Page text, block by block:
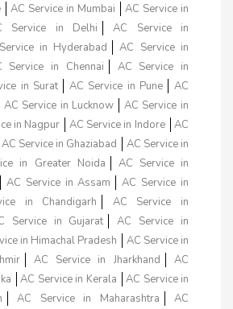
AC Service in Mumbai
AC Service in
Service in Delhi
AC Service in
in Hyderabad
AC Service in
Service in Chennai
AC Service in
in Surat AC Service in Pune
AC
AC Service in Lucknow
AC Service in
in Nagpur AC Service in Indore
AC
AC Service in Ghaziabad
AC Service in
in Greater Noida
AC Service in
AC Service in Assam
AC Service in
in Chandigarh
AC Service in
Service in Gujarat
AC Service in
in Himachal Pradesh
AC Service in
AC Service in Jharkhand
AC
AC Service in Kerala
AC Service in
AC Service in Maharashtra
AC